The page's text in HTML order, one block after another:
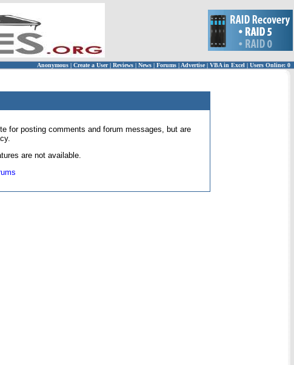
Anonymous | Create a User | Reviews | News | Forums | Advertise| VBA in Excel | Users Online: 0
for posting comments and forum messages, but are
are not available.